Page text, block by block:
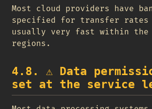
Most cloud providers have
specified for transfer rates
usually very fast within the
regions.
4.8. ⚠️ Data
set at the service